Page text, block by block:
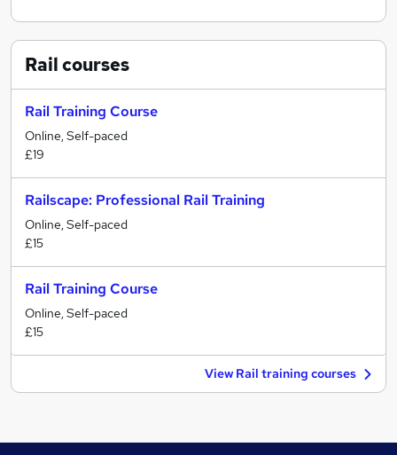
Railcourses
Rail Training Course
Online, Self-paced
£19
Railscape: Professional Rail Training
Online, Self-paced
£15
Rail Training Course
Online, Self-paced
£15
View Rail training courses